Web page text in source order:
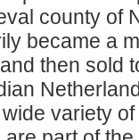
county of
became a
then sold
variety